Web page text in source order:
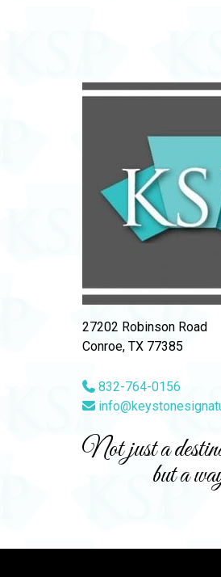
27202 Robinson Road
Conroe, TX 77385
832-764-0156
Not just a
but a